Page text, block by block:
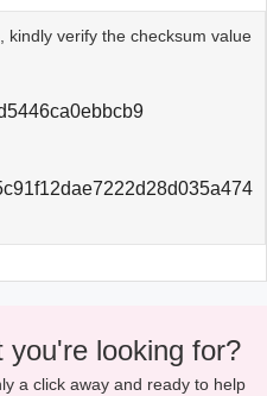
kindly verify the checksum value
you're looking for?
a click away and ready to help